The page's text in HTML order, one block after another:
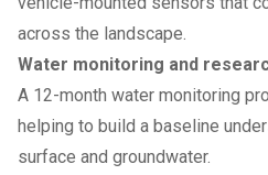
across the landscape.
Water monitoring and
A 12-month water monitoring
helping to build a baseline
surface and groundwater.